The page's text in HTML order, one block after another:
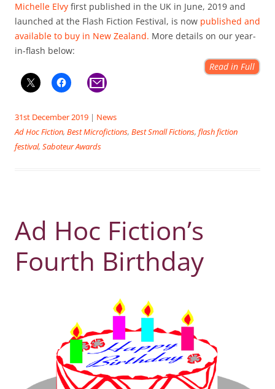
Michelle Elvy first published in the UK in June, 2019 and
launched at the Flash Fiction Festival, is now published and
available to buy in New Zealand. More details on our year-
in-flash below:
Read in Full
31st December 2019 | News
Ad Hoc Fiction, Best Microfictions, Best Small Fictions, flash fiction
festival, Saboteur Awards
Ad Hoc Fiction’s
Fourth Birthday